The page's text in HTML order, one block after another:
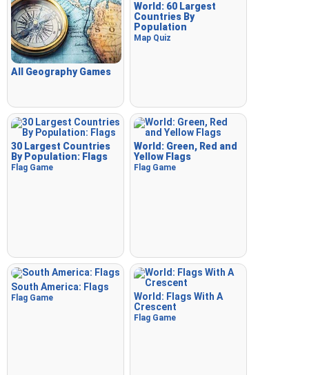
All Geography Games
World: 60 Largest
Countries By
Population
Map Quiz
30 Largest Countries
By Population: Flags
Flag Game
World: Green, Red and
Yellow Flags
Flag Game
South America: Flags
Flag Game
World: Flags With A
Crescent
Flag Game